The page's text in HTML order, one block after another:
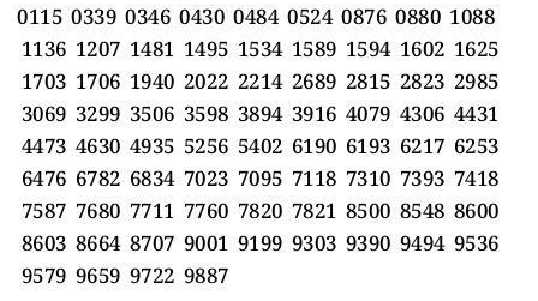
0115 0339 0346 0430 0484 0524 0876 0880 1088
1136 1207 1481 1495 1534 1589 1594 1602 1625
1703 1706 1940 2022 2214 2689 2815 2823 2985
3069 3299 3506 3598 3894 3916 4079 4306 4431
4473 4630 4935 5256 5402 6190 6193 6217 6253
6476 6782 6834 7023 7095 7118 7310 7393 7418
7587 7680 7711 7760 7820 7821 8500 8548 8600
8603 8664 8707 9001 9199 9303 9390 9494 9536
9579 9659 9722 9887